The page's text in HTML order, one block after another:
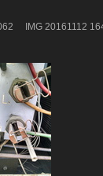
IMG 20161112